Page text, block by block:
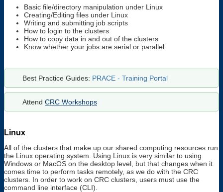
Basic file/directory manipulation under Linux
Creating/Editing files under Linux
Writing and submitting job scripts
How to login to the clusters
How to copy data in and out of the clusters
Know whether your jobs are serial or parallel
Best Practice Guides: PRACE - Training Portal
Attend CRC Workshops
Linux
All of the clusters that make up our shared computing resources run
the Linux operating system. Using Linux is very similar to using
Windows or MacOS on the desktop level, but that changes when it
comes time to perform tasks remotely, as we do with the CRC
clusters. In order to work on CRC clusters, users must use the
command line interface (CLI).